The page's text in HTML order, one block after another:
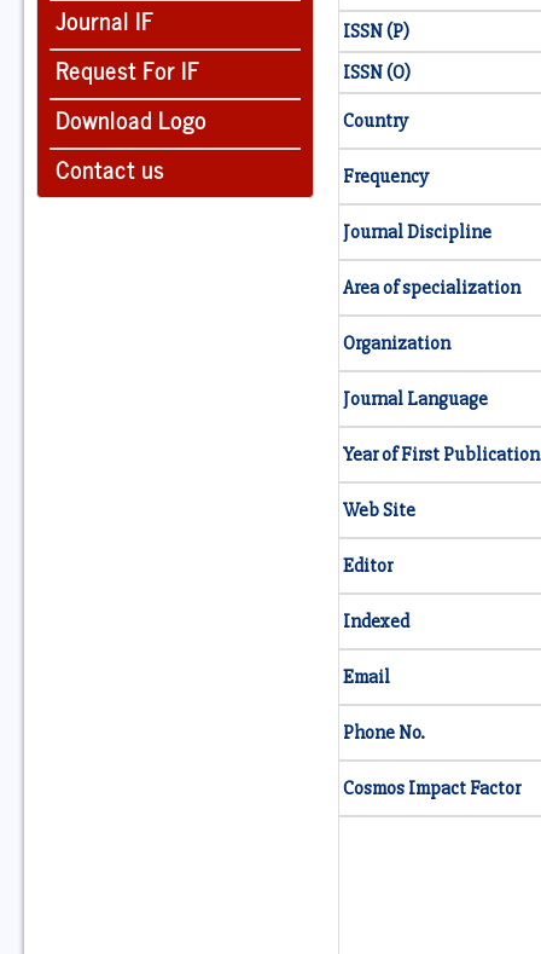
Journal IF
Request For IF
Download Logo
Contact us
ISSN (P)
ISSN (O)
Country
Frequency
Journal Discipline
Area of specialization
Organization
Journal Language
Year of First Publication
Web Site
Editor
Indexed
Email
Phone No.
Cosmos Impact Factor